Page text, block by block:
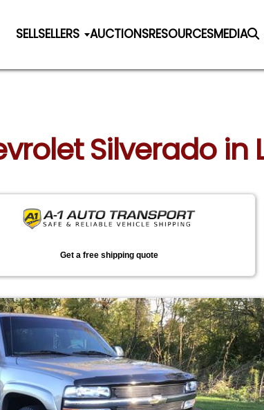
SELLSELLERS AUCTIONSRESOURCESMEDIA
Silverado in
Get a free shipping quote